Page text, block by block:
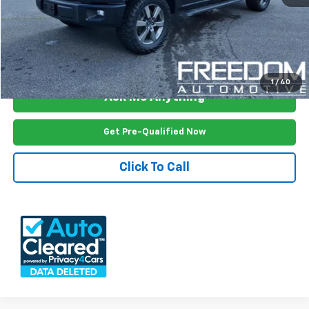
1 / 40
Freedom Price $18,999
View Vehicle Details
Ask Me Anything
Get Pre-Qualified Now
Click To Call